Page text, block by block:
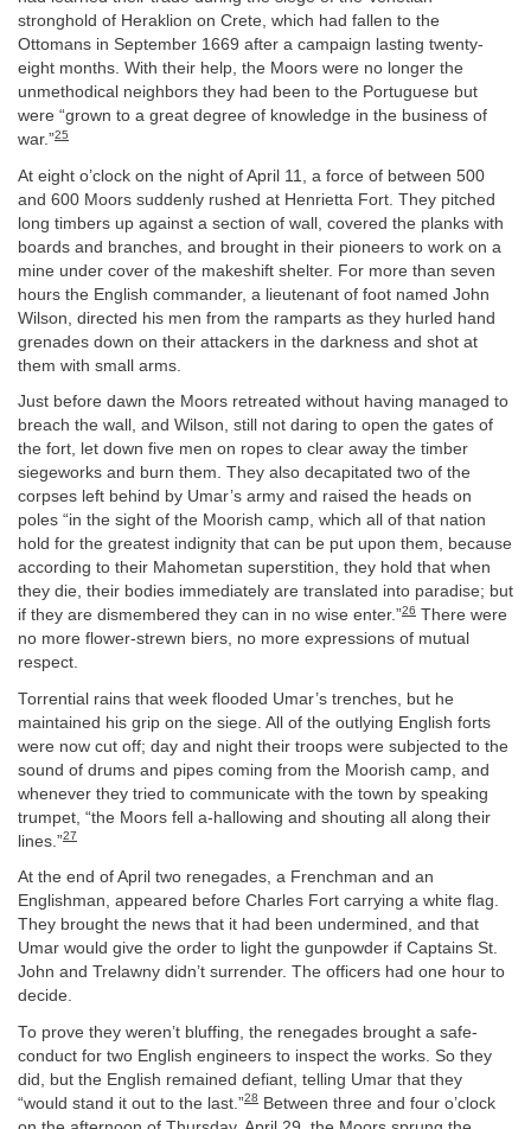
stronghold of Heraklion on Crete, which had fallen to the
Ottomans in September 1669 after a campaign lasting twenty-
eight months. With their help, the Moors were no longer the
unmethodical neighbors they had been to the Portuguese but
were “grown to a great degree of knowledge in the business of
war.”25
At eight o’clock on the night of April 11, a force of between 500
and 600 Moors suddenly rushed at Henrietta Fort. They pitched
long timbers up against a section of wall, covered the planks with
boards and branches, and brought in their pioneers to work on a
mine under cover of the makeshift shelter. For more than seven
hours the English commander, a lieutenant of foot named John
Wilson, directed his men from the ramparts as they hurled hand
grenades down on their attackers in the darkness and shot at
them with small arms.
Just before dawn the Moors retreated without having managed to
breach the wall, and Wilson, still not daring to open the gates of
the fort, let down five men on ropes to clear away the timber
siegeworks and burn them. They also decapitated two of the
corpses left behind by Umar’s army and raised the heads on
poles “in the sight of the Moorish camp, which all of that nation
hold for the greatest indignity that can be put upon them, because
according to their Mahometan superstition, they hold that when
they die, their bodies immediately are translated into paradise; but
if they are dismembered they can in no wise enter.”26 There were
no more flower-strewn biers, no more expressions of mutual
respect.
Torrential rains that week flooded Umar’s trenches, but he
maintained his grip on the siege. All of the outlying English forts
were now cut off; day and night their troops were subjected to the
sound of drums and pipes coming from the Moorish camp, and
whenever they tried to communicate with the town by speaking
trumpet, “the Moors fell a-hallowing and shouting all along their
lines.”27
At the end of April two renegades, a Frenchman and an
Englishman, appeared before Charles Fort carrying a white flag.
They brought the news that it had been undermined, and that
Umar would give the order to light the gunpowder if Captains St.
John and Trelawny didn’t surrender. The officers had one hour to
decide.
To prove they weren’t bluffing, the renegades brought a safe-
conduct for two English engineers to inspect the works. So they
did, but the English remained defiant, telling Umar that they
“would stand it out to the last.”28 Between three and four o’clock